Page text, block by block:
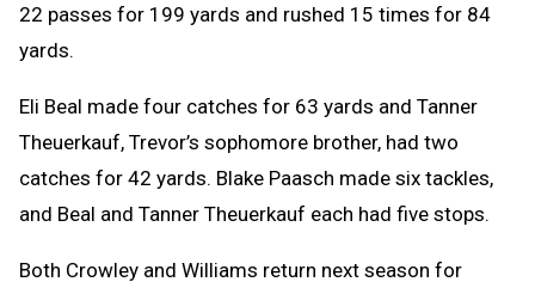
22 passes for 199 yards and rushed 15 times for 84
yards.
Eli Beal made four catches for 63 yards and Tanner
Theuerkauf, Trevor’s sophomore brother, had two
catches for 42 yards. Blake Paasch made six tackles,
and Beal and Tanner Theuerkauf each had five stops.
Both Crowley and Williams return next season for